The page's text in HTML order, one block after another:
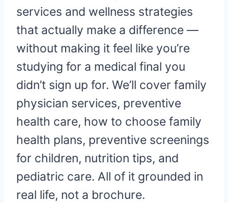
services and wellness strategies
that actually make a difference —
without making it feel like you’re
studying for a medical final you
didn’t sign up for. We’ll cover family
physician services, preventive
health care, how to choose family
health plans, preventive screenings
for children, nutrition tips, and
pediatric care. All of it grounded in
real life, not a brochure.